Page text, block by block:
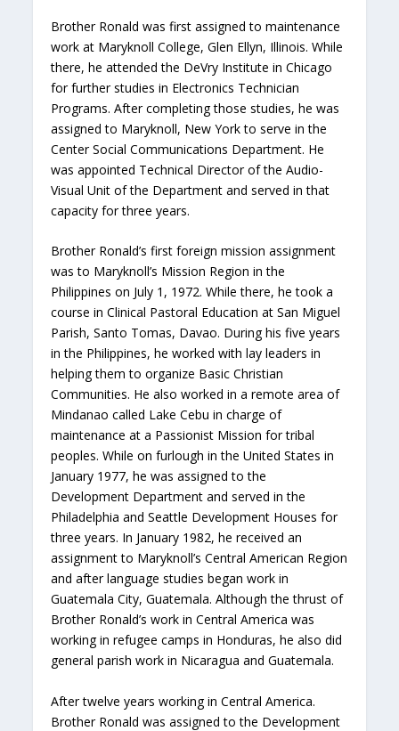
Brother Ronald was first assigned to maintenance
work at Maryknoll College, Glen Ellyn, Illinois. While
there, he attended the DeVry Institute in Chicago
for further studies in Electronics Technician
Programs. After completing those studies, he was
assigned to Maryknoll, New York to serve in the
Center Social Communications Department. He
was appointed Technical Director of the Audio-
Visual Unit of the Department and served in that
capacity for three years.
Brother Ronald’s first foreign mission assignment
was to Maryknoll’s Mission Region in the
Philippines on July 1, 1972. While there, he took a
course in Clinical Pastoral Education at San Miguel
Parish, Santo Tomas, Davao. During his five years
in the Philippines, he worked with lay leaders in
helping them to organize Basic Christian
Communities. He also worked in a remote area of
Mindanao called Lake Cebu in charge of
maintenance at a Passionist Mission for tribal
peoples. While on furlough in the United States in
January 1977, he was assigned to the
Development Department and served in the
Philadelphia and Seattle Development Houses for
three years. In January 1982, he received an
assignment to Maryknoll’s Central American Region
and after language studies began work in
Guatemala City, Guatemala. Although the thrust of
Brother Ronald’s work in Central America was
working in refugee camps in Honduras, he also did
general parish work in Nicaragua and Guatemala.
After twelve years working in Central America.
Brother Ronald was assigned to the Development